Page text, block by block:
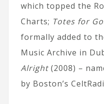
which topped the
Charts; Totes for
formally added to
Music Archive in
Alright(2008) –
by Boston’s